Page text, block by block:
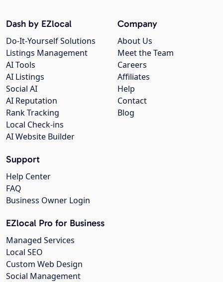
Company
About Us
Meet the Team
Careers
Affiliates
Help
Contact
Blog
Dash by EZlocal
Do-It-Yourself Solutions
Listings Management
AI Tools
AI Listings
Social AI
AI Reputation
Rank Tracking
Local Check-ins
AI Website Builder
Support
Help Center
FAQ
Business Owner Login
EZlocal Pro for Business
Managed Services
Local SEO
Custom Web Design
Social Management